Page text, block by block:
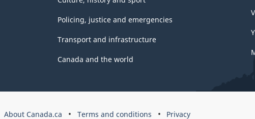
Policing, justice and emergencies
Transport and infrastructure
Canada and the world
About Canada.ca Terms and conditions Privacy